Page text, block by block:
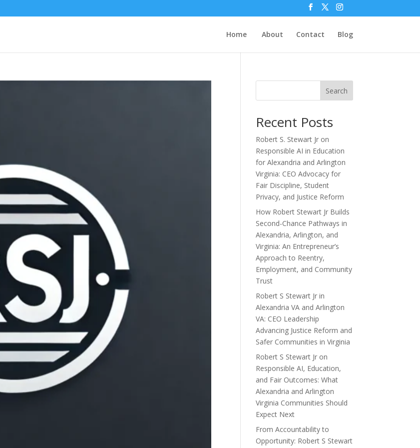
Home About Contact Blog
Search
Recent Posts
Robert S. Stewart Jr on
Responsible AI in Education
for Alexandria and Arlington
Virginia: CEO Advocacy for
Fair Discipline, Student
Privacy, and Justice Reform
How Robert Stewart Jr Builds
Second-Chance Pathways in
Alexandria, Arlington, and
Virginia: An Entrepreneur’s
Approach to Reentry,
Employment, and Community
Trust
Robert S Stewart Jr in
Alexandria VA and Arlington
VA: CEO Leadership
Advancing Justice Reform and
Safer Communities in Virginia
Robert S Stewart Jr on
Responsible AI, Education,
and Fair Outcomes: What
Alexandria and Arlington
Virginia Communities Should
Expect Next
From Accountability to
Opportunity: Robert S Stewart